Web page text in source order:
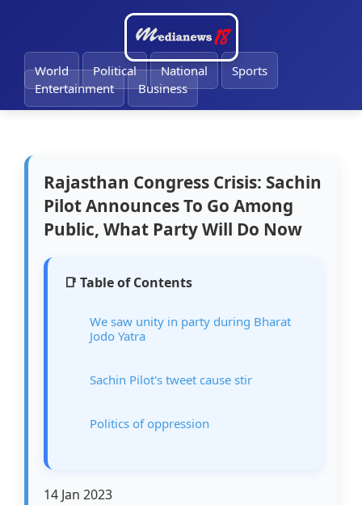
World Political National
Sports
Entertainment
Business
Rajasthan Congress Crisis: Sachin
Pilot Announces To Go Among
Public, What Party Will Do Now
📑 Table of Contents
We saw unity in party during Bharat
Jodo Yatra
Sachin Pilot's tweet cause stir
Politics of oppression
14 Jan 2023